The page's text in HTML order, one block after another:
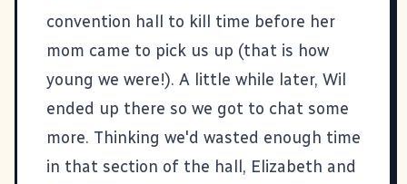
convention hall to kill time before her
mom came to pick us up (that is how
young we were!). A little while later, Wil
ended up there so we got to chat some
more. Thinking we'd wasted enough time
in that section of the hall, Elizabeth and